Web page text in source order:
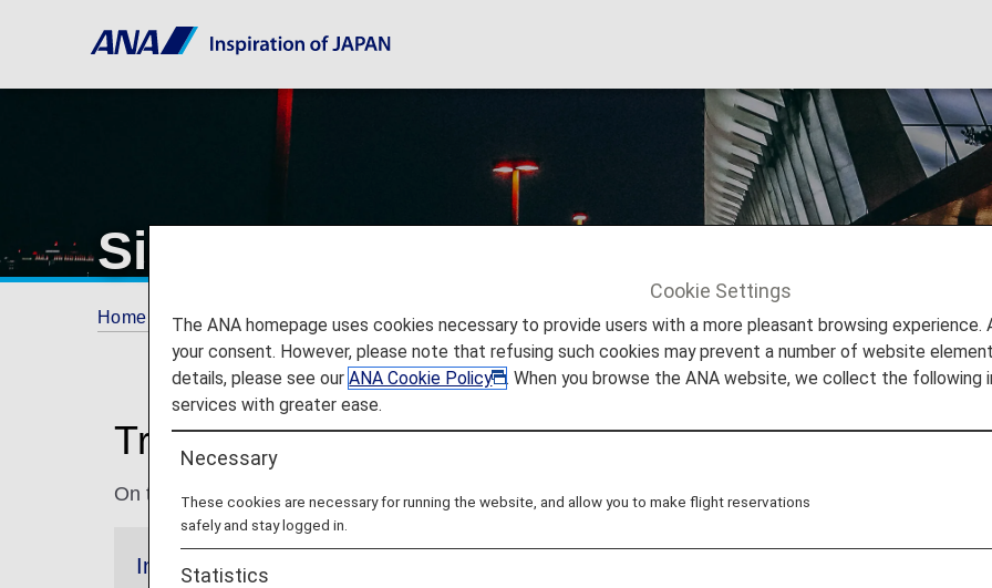
Singapore Changi Airport
Home Travel Information Airport and City Info Singapore Changi Airport
Traveling to and from Singapore Changi Airport
On this page, you will find the information you need to easily make your way through Singapore
Information
Cookie Settings
The ANA homepage uses cookies necessary to provide users with a more pleasant browsing experience.
your consent. However, please note that refusing such cookies may prevent a number of website
details, please see ourANA Cookie Policy
. When you browse the ANA website, we collect the following
services with greater ease.
Necessary
These cookies are necessary for running the website, and allow you to make flight reservations
safely and stay logged in.
Statistics